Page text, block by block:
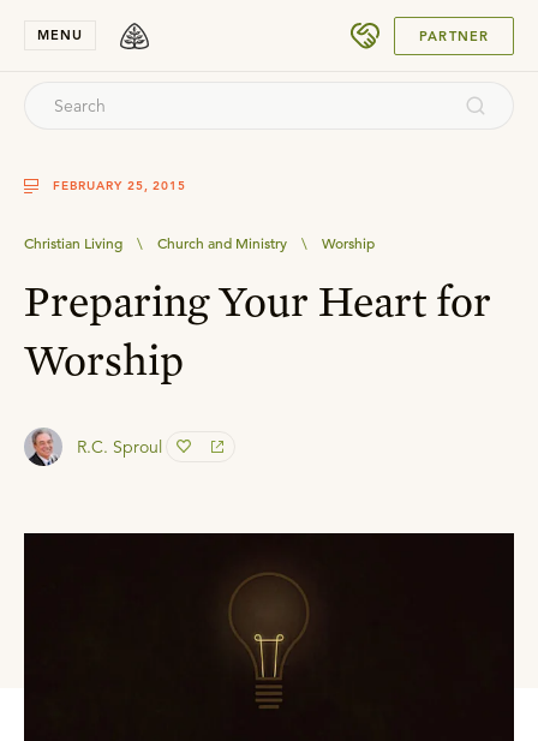
MENU PARTNER
FEBRUARY 25, 2015
Christian Living \ Church and Ministry \ Worship
Preparing Your Heart for
Worship
R.C. Sproul